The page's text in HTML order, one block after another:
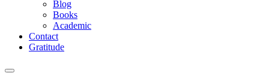
Blog
Books
Academic
Contact
Gratitude